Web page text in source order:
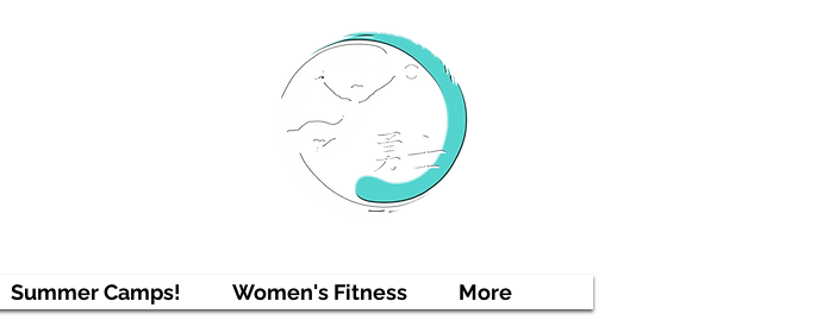
Summer Camps! Women's Fitness More